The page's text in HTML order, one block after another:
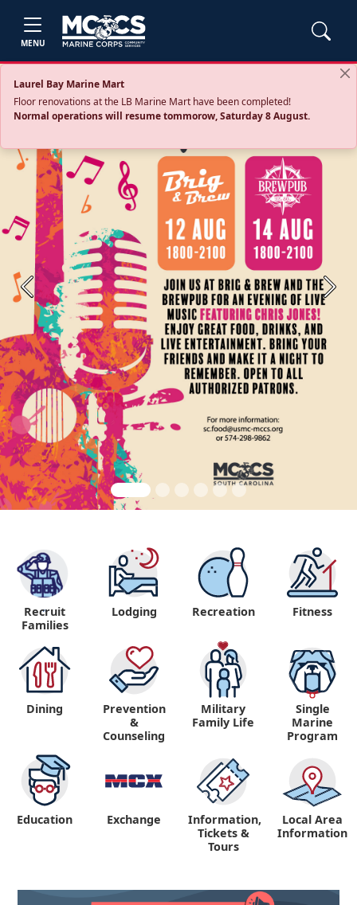
MENU
Laurel Bay Marine Mart
Floor renovations at the LB Marine Mart have been completed!
Normal operations will resume tommorow, Saturday 8 August.
Previous Next
"
Recruit
Families
Lodging Recreation Fitness
Dining
Prevention
&
Counseling
Military
Family Life
Single
Marine
Program
Education Exchange
Information,
Tickets &
Tours
Local Area
Information